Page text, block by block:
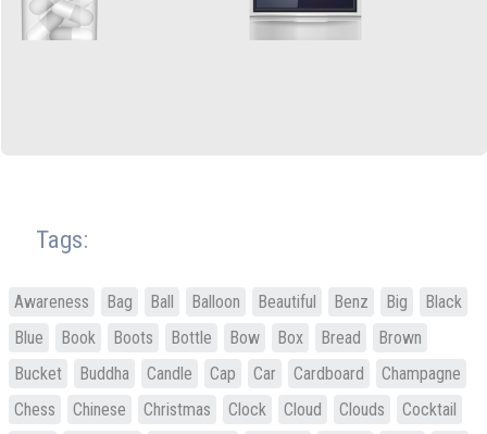
Tags:
Awareness Bag Ball Balloon Beautiful Benz Big
Black
Blue
Book Boots Bottle Bow Box Bread
Brown
Bucket
Buddha Candle Cap Car Cardboard
Champagne
Chess
Chinese Christmas Clock Cloud Clouds
Cocktail